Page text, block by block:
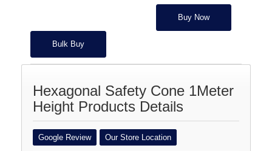
Buy Now
Bulk Buy
Hexagonal Safety Cone 1Meter
Height Products Details
Google Review Our Store Location